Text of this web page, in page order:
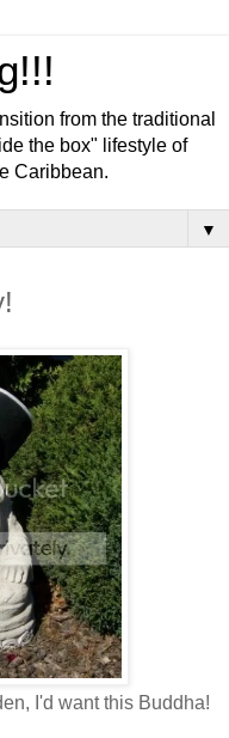
from the traditional
the box" lifestyle of
Caribbean.
▼
I'd want this Buddha!